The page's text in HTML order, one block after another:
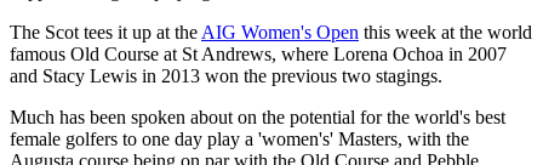
The Scot tees it up at the AIG Women's Open this week at the world
famous Old Course at St Andrews, where Lorena Ochoa in 2007
and Stacy Lewis in 2013 won the previous two stagings.
Much has been spoken about on the potential for the world's best
female golfers to one day play a 'women's' Masters, with the
Augusta course being on par with the Old Course and Pebble